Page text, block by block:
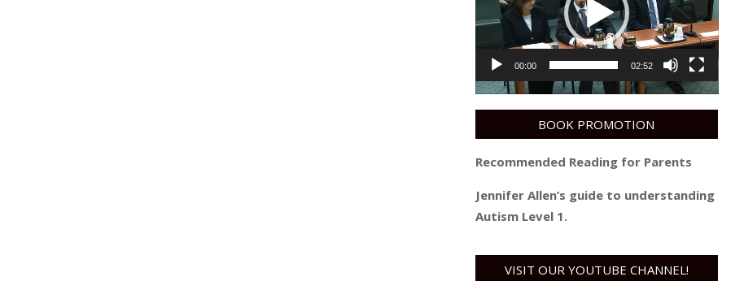
00:00 02:52
BOOK PROMOTION
Recommended Reading for Parents
Jennifer Allen’s guide to understanding
Autism Level 1.
VISIT OUR YOUTUBE CHANNEL!